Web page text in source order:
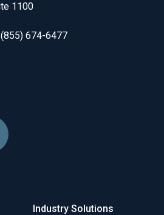
1100
674-6477
Industry Solutions